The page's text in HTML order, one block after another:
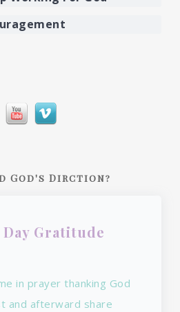
God's Dirction?
Day Gratitude
in prayer thanking God
and afterward share